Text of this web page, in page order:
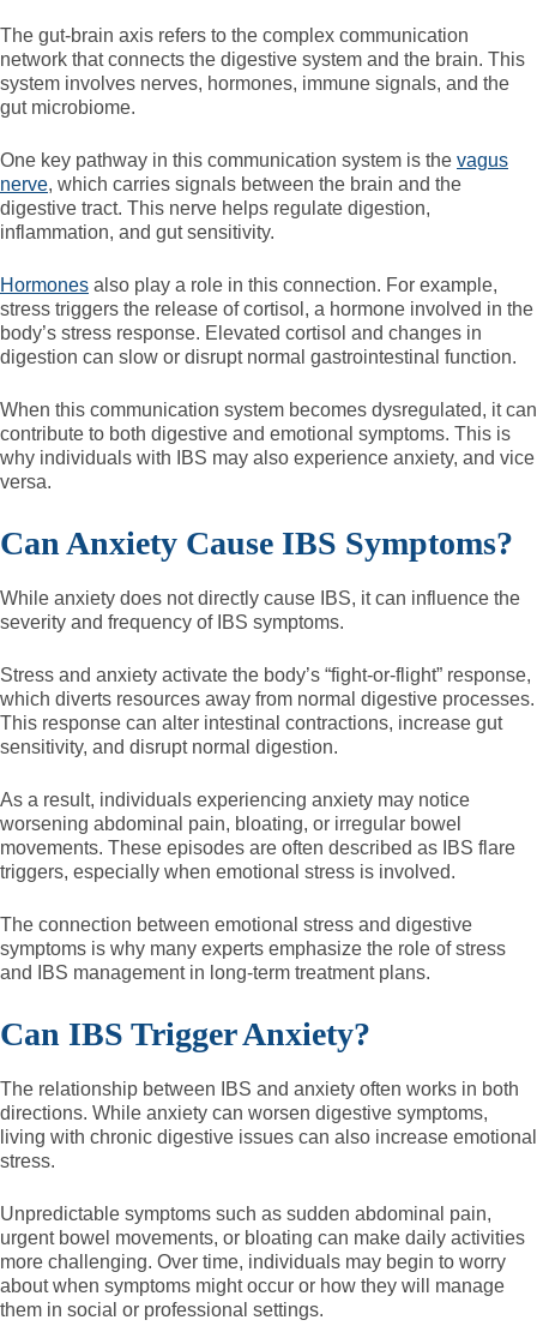
The gut-brain axis refers to the complex communication
network that connects the digestive system and the brain. This
system involves nerves, hormones, immune signals, and the
gut microbiome.
One key pathway in this communication system is the vagus
nerve, which carries signals between the brain and the
digestive tract. This nerve helps regulate digestion,
inflammation, and gut sensitivity.
Hormones also play a role in this connection. For example,
stress triggers the release of cortisol, a hormone involved in the
body’s stress response. Elevated cortisol and changes in
digestion can slow or disrupt normal gastrointestinal function.
When this communication system becomes dysregulated, it can
contribute to both digestive and emotional symptoms. This is
why individuals with IBS may also experience anxiety, and vice
versa.
Can Anxiety Cause IBS Symptoms?
While anxiety does not directly cause IBS, it can influence the
severity and frequency of IBS symptoms.
Stress and anxiety activate the body’s “fight-or-flight” response,
which diverts resources away from normal digestive processes.
This response can alter intestinal contractions, increase gut
sensitivity, and disrupt normal digestion.
As a result, individuals experiencing anxiety may notice
worsening abdominal pain, bloating, or irregular bowel
movements. These episodes are often described as IBS flare
triggers, especially when emotional stress is involved.
The connection between emotional stress and digestive
symptoms is why many experts emphasize the role of stress
and IBS management in long-term treatment plans.
Can IBS Trigger Anxiety?
The relationship between IBS and anxiety often works in both
directions. While anxiety can worsen digestive symptoms,
living with chronic digestive issues can also increase emotional
stress.
Unpredictable symptoms such as sudden abdominal pain,
urgent bowel movements, or bloating can make daily activities
more challenging. Over time, individuals may begin to worry
about when symptoms might occur or how they will manage
them in social or professional settings.